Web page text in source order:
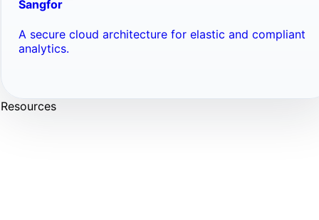
Sangfor
A secure cloud architecture for elastic and compliant
analytics.
Resources